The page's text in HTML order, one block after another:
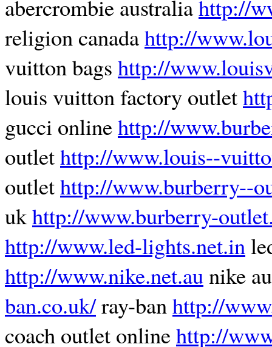
abercrombie australiahttp://
religion canadahttp://
vuitton bags http://
louis vuitton factory outlet
gucci onlinehttp://
outlethttp://www.louis--
outlethttp://www.burberry--
ukhttp://www.burberry-
http://www.led-lights.net.in
http://www.nike.net.aunike
ban.co.uk/ray-ban http://
coach outlet onlinehttp://